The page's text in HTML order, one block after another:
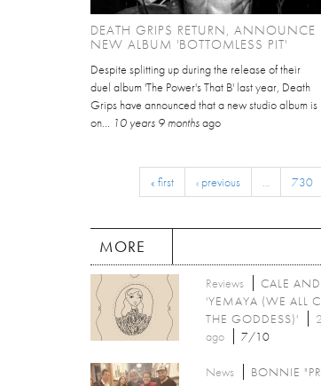
DEATH GRIPS RETURN, ANNOUNCE
NEW ALBUM 'BOTTOMLESS PIT'
Despite splitting up during the release of their
duel album 'The Power's That B' last year, Death
Grips have announced that a new studio album is
on... 10 years 9 monthsago
« first ‹ previous … 730
MORE
Reviews
CALE
'YEMAYA (WE ALL
THE GODDESS)'
ago
7/10
News
BONNIE